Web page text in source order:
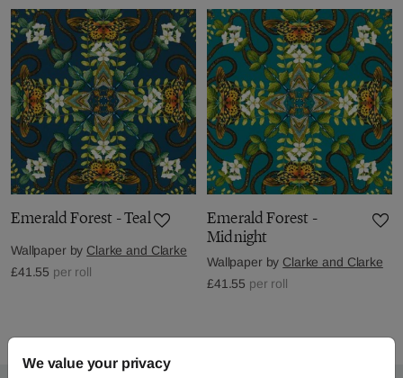
Emerald Forest - Teal
Wallpaper by Clarke and Clarke
£41.55 per roll
Emerald Forest -
Midnight
Wallpaper by Clarke and Clarke
£41.55 per roll
We value your privacy